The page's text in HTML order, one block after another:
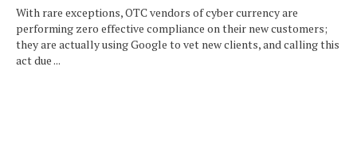
With rare exceptions, OTC vendors of cyber currency are
performing zero effective compliance on their new customers;
they are actually using Google to vet new clients, and calling this
act due ...